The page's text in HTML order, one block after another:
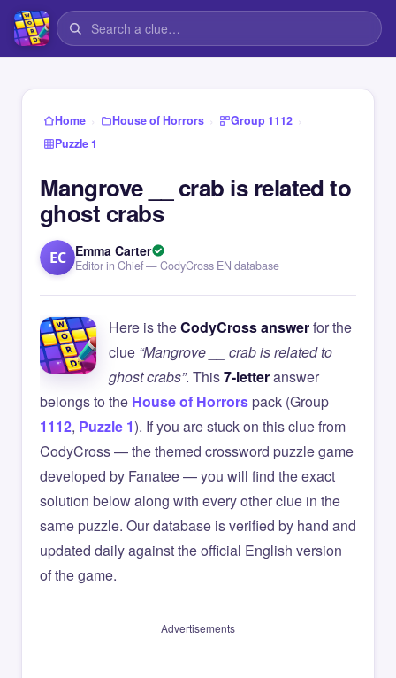
Home › House of Horrors › Group 1112 ›
Puzzle 1
Mangrove __ crab is related to
ghost crabs
EC Emma Carter
Editor in Chief — CodyCross EN database
Here is theCodyCross answerfor the
clue “Mangrove __ crab is related to
ghost crabs”. This7-letteranswer
belongs to the House of Horrorspack (Group
1112, Puzzle 1). If you are stuck on this clue from
CodyCross — the themed crossword puzzle game
developed by Fanatee — you will find the exact
solution below along with every other clue in the
same puzzle. Our database is verified by hand and
updated daily against the official English version
of the game.
Advertisements